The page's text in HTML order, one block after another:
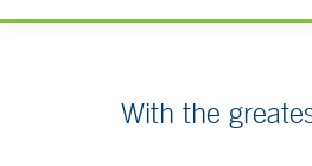
With the